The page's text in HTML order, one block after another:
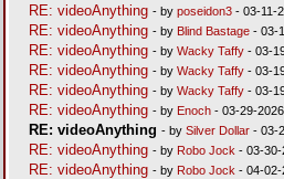
RE: videoAnything - by poseidon3- 03-11-
RE: videoAnything - by Blind Bastage- 03-
RE: videoAnything - by Wacky Taffy- 03-
RE: videoAnything - by Wacky Taffy- 03-
RE: videoAnything - by Wacky Taffy- 03-
RE: videoAnything - by Enoch- 03-29-
RE: videoAnything - by Silver Dollar- 03-
RE: videoAnything - by Robo Jock - 03-30-
RE: videoAnything - by Robo Jock - 04-02-